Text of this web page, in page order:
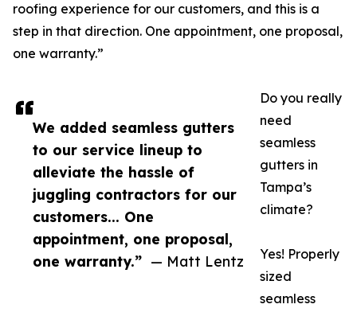
We added seamless gutters
to our service lineup to
alleviate the hassle of
juggling contractors for our
customers... One
appointment, one proposal,
one warranty.” — Matt Lentz
roofing experience for our customers, and this is a
step in that direction. One appointment, one proposal,
one warranty.”
Do you really
need
seamless
gutters in
Tampa’s
climate?
Yes! Properly
sized
seamless